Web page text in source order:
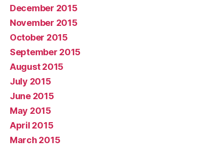
December 2015
November 2015
October 2015
September 2015
August 2015
July 2015
June 2015
May 2015
April 2015
March 2015